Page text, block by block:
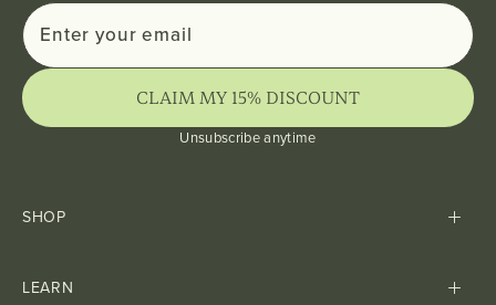
Enter
your
email
Subscribe
CLAIM MY 15% DISCOUNT
Unsubscribe anytime
SHOP
LEARN